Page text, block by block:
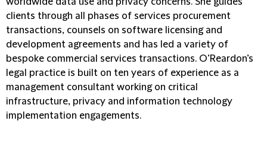
clients through all phases of services procurement
transactions, counsels on software licensing and
development agreements and has led a variety of
bespoke commercial services transactions. O’Reardon’s
legal practice is built on ten years of experience as a
management consultant working on critical
infrastructure, privacy and information technology
implementation engagements.